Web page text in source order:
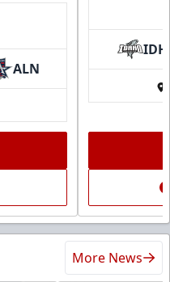
ALN
IDH
More News